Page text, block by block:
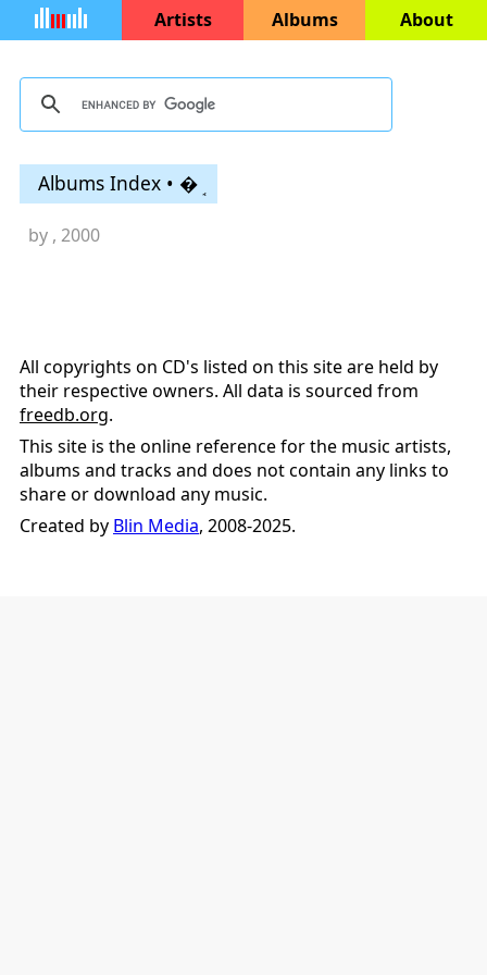
Artists Albums About
Albums Index • �ܱ
by , 2000
All copyrights on CD's listed on this site are held by
their respective owners. All data is sourced from
freedb.org.
This site is the online reference for the music artists,
albums and tracks and does not contain any links to
share or download any music.
Created by Blin Media, 2008-2025.